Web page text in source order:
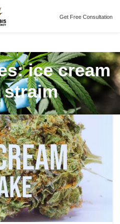
Get Free Consultation
ice cream
straim